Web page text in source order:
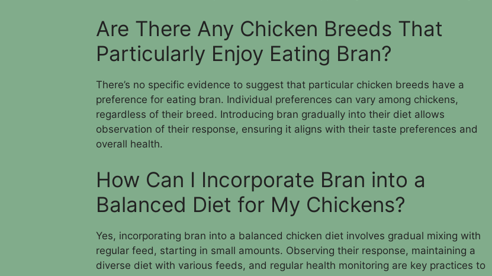
Are There Any Chicken Breeds That
Particularly Enjoy Eating Bran?
There’s no specific evidence to suggest that particular chicken breeds have a
preference for eating bran. Individual preferences can vary among chickens,
regardless of their breed. Introducing bran gradually into their diet allows
observation of their response, ensuring it aligns with their taste preferences and
overall health.
How Can I Incorporate Bran into a
Balanced Diet for My Chickens?
Yes, incorporating bran into a balanced chicken diet involves gradual mixing with
regular feed, starting in small amounts. Observing their response, maintaining a
diverse diet with various feeds, and regular health monitoring are key practices to